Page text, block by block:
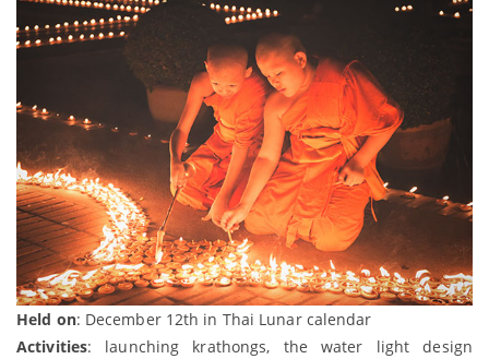
Held on: December 12th in Thai Lunar calendar
Activities: launching krathongs, the water light design